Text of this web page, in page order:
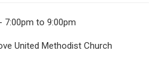
7:00pm to 9:00pm
United Methodist Church